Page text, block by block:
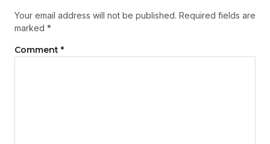
Your email address will not be published. Required fields are
marked *
Comment *